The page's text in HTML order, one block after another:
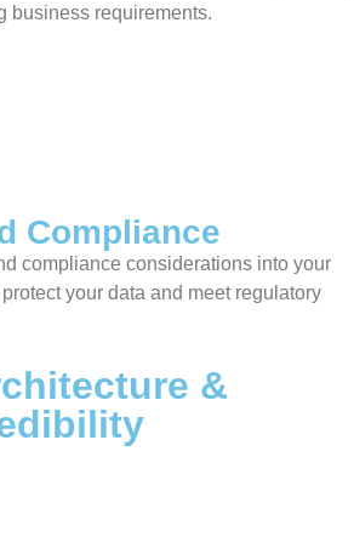
business requirements.
Compliance
compliance considerations into your
your data and meet regulatory
&